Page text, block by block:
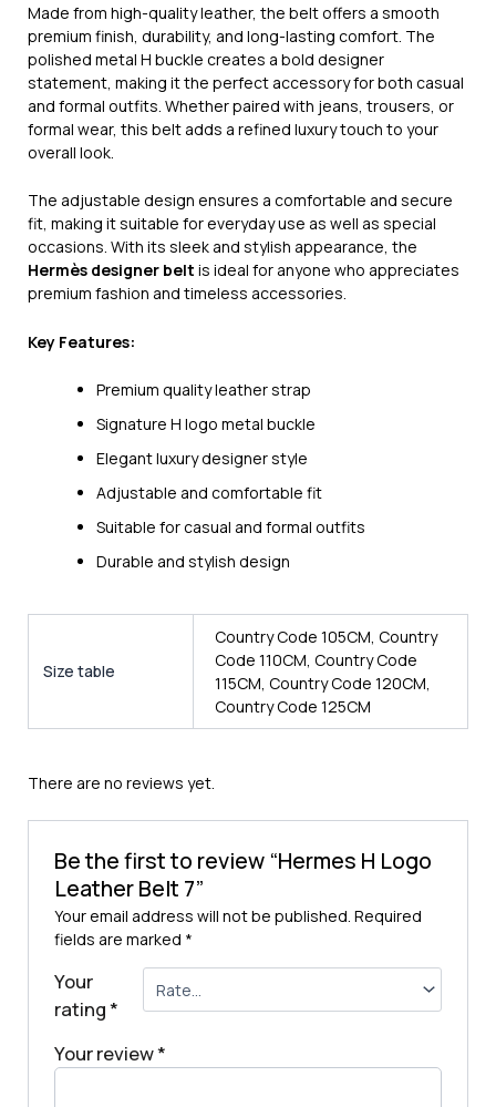
Made from high-quality leather, the belt offers a smooth
premium finish, durability, and long-lasting comfort. The
polished metal H buckle creates a bold designer
statement, making it the perfect accessory for both casual
and formal outfits. Whether paired with jeans, trousers, or
formal wear, this belt adds a refined luxury touch to your
overall look.
The adjustable design ensures a comfortable and secure
fit, making it suitable for everyday use as well as special
occasions. With its sleek and stylish appearance, the
Hermès designer belt is ideal for anyone who appreciates
premium fashion and timeless accessories.
Key Features:
Premium quality leather strap
Signature H logo metal buckle
Elegant luxury designer style
Adjustable and comfortable fit
Suitable for casual and formal outfits
Durable and stylish design
Size table
Country Code 105CM, Country
Code 110CM, Country Code
115CM, Country Code 120CM,
Country Code 125CM
There are no reviews yet.
Be the first to review “Hermes H Logo
Leather Belt 7”
Your email address will not be published. Required
fields are marked *
Your
rating*
Your review*